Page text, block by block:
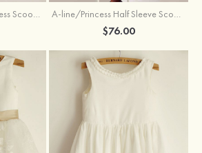
$76.00